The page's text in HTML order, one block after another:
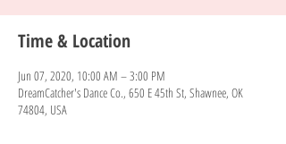
Time & Location
Jun 07, 2020, 10:00 AM – 3:00 PM
DreamCatcher's Dance Co., 650 E 45th St, Shawnee, OK
74804, USA